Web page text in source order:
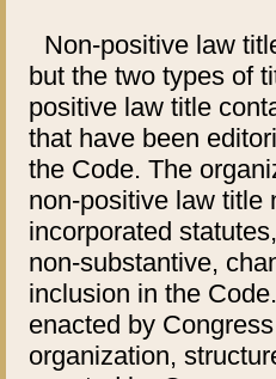
Non-positive law
but the two types of
positive law title
that have been
the Code. The
non-positive law title
incorporated
non-substantive,
inclusion in the
enacted by
organization,